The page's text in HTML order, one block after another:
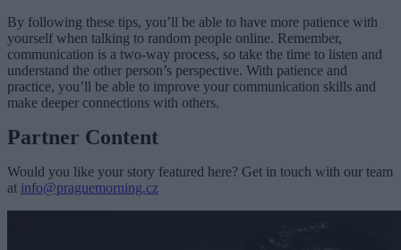
By following these tips, you’ll be able to have more patience with
yourself when talking to random people online. Remember,
communication is a two-way process, so take the time to listen and
understand the other person’s perspective. With patience and
practice, you’ll be able to improve your communication skills and
make deeper connections with others.
Partner Content
Would you like your story featured here? Get in touch with our team
at info@praguemorning.cz